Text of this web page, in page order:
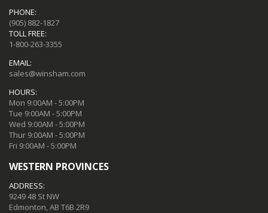
PHONE:
(905) 882-1827
TOLL FREE:
1-800-263-3355
EMAIL:
sales@winsham.com
HOURS:
Mon 9:00AM - 5:00PM
Tue 9:00AM - 5:00PM
Wed 9:00AM - 5:00PM
Thur 9:00AM - 5:00PM
Fri 9:00AM - 5:00PM
WESTERN PROVINCES
ADDRESS:
9249 48 St NW
Edmonton, AB T6B 2R9